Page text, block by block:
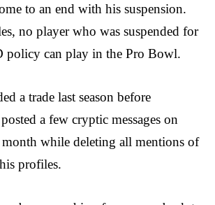
to an end with his suspension.
no player who was suspended for
policy can play in the Pro Bowl.
a trade last season before
a few cryptic messages on
month while deleting all mentions of
profiles.